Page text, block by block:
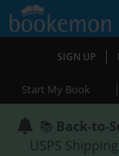
SIGN UP |
Start My Book |
📚 Back-to-
USPS